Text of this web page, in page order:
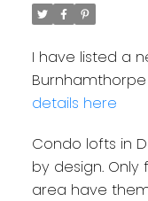
I have listed a
Burnhamthorpe
details here
Condo lofts in
by design.
area have